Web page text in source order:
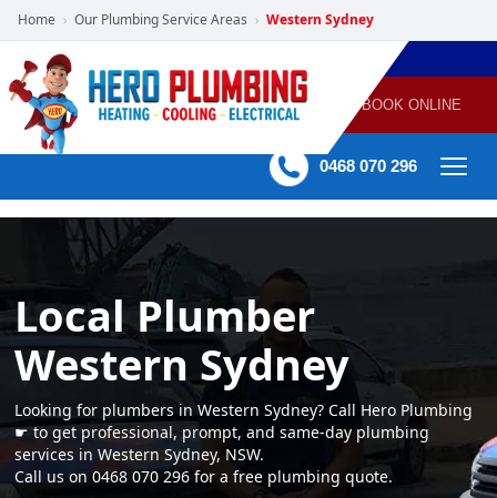
Home › Our Plumbing Service Areas › Western Sydney
POWERED
BY HERO
HOME
SERVICES
PLUMBING
GAS
HEATING
AIR
CONDITIONING
60 mins Response time BOOK ONLINE
0468 070 296
Local Plumber
Western Sydney
Looking for plumbers in Western Sydney? Call Hero Plumbing
☛ to get professional, prompt, and same-day plumbing
services in Western Sydney, NSW.
Call us on 0468 070 296 for a free plumbing quote.